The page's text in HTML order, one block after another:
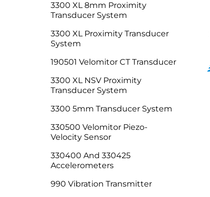
3300 XL 8mm Proximity
Transducer System
3300 XL Proximity Transducer
System
190501 Velomitor CT Transducer
3300 XL NSV Proximity
Transducer System
3300 5mm Transducer System
330500 Velomitor Piezo-
Velocity Sensor
330400 And 330425
Accelerometers
990 Vibration Transmitter